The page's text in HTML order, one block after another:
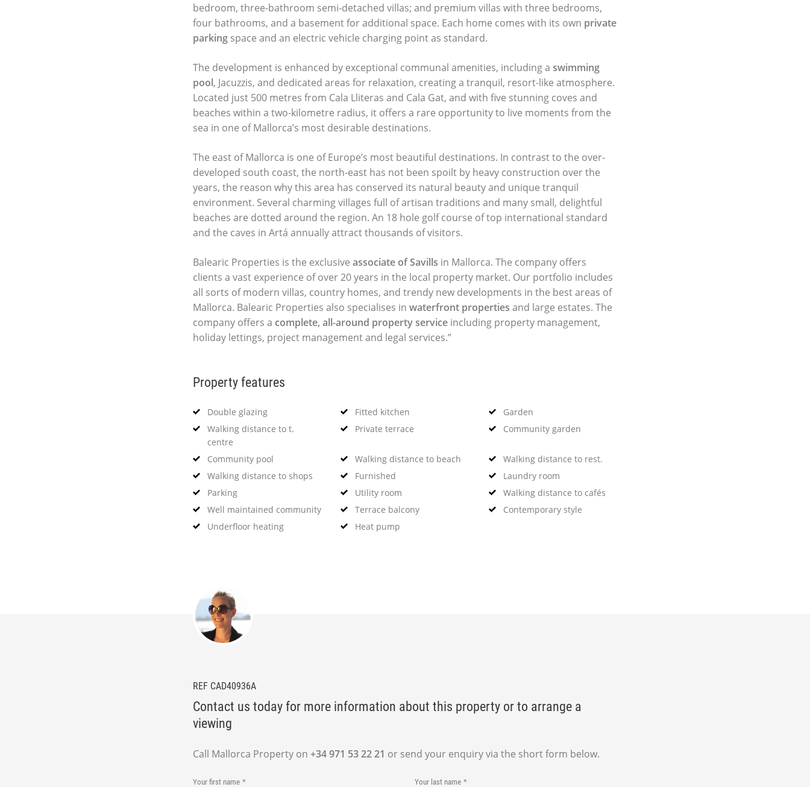
bedroom, three-bathroom semi-detached villas; and premium villas with three bedrooms,
four bathrooms, and a basement for additional space. Each home comes with its own private
parking space and an electric vehicle charging point as standard.
The development is enhanced by exceptional communal amenities, including a swimming
pool, Jacuzzis, and dedicated areas for relaxation, creating a tranquil, resort-like atmosphere.
Located just 500 metres from Cala Lliteras and Cala Gat, and with five stunning coves and
beaches within a two-kilometre radius, it offers a rare opportunity to live moments from the
sea in one of Mallorca’s most desirable destinations.
The east of Mallorca is one of Europe’s most beautiful destinations. In contrast to the over-
developed south coast, the north-east has not been spoilt by heavy construction over the
years, the reason why this area has conserved its natural beauty and unique tranquil
environment. Several charming villages full of artisan traditions and many small, delightful
beaches are dotted around the region. An 18 hole golf course of top international standard
and the caves in Artá annually attract thousands of visitors.
Balearic Properties is the exclusive associate of Savills in Mallorca. The company offers
clients a vast experience of over 20 years in the local property market. Our portfolio includes
all sorts of modern villas, country homes, and trendy new developments in the best areas of
Mallorca. Balearic Properties also specialises in waterfront properties and large estates. The
company offers a complete, all-around property service including property management,
holiday lettings, project management and legal services.”
Property features
Double glazing Fitted kitchen
Garden
Walking distance to t.
centre
Private terrace Community garden
Community pool Walking distance to beach
Walking distance to rest.
Walking distance to shops
Furnished
Laundry room
Parking
Utility room
Walking distance to cafés
Well maintained community
Terrace balcony
Contemporary style
Underfloor heating
Heat pump
REF CAD40936A
Contact us today for more information about this property or to arrange a
viewing
Call Mallorca Property on +34 971 53 22 21 or send your enquiry via the short form below.
Your first name Your last name